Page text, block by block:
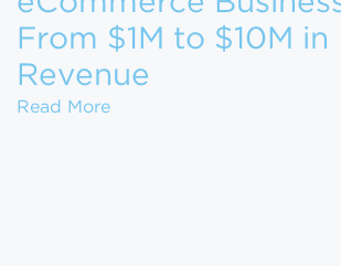
From $1M to $10M in
Revenue
Read MoreHow to Scale Your